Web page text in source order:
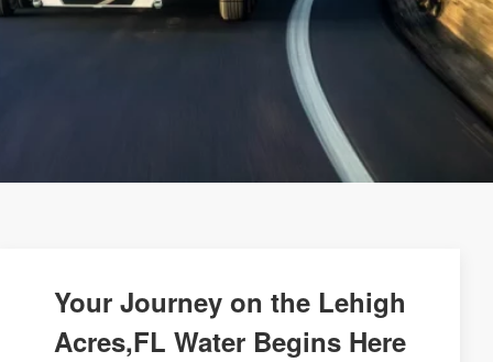
Your Journey on the Lehigh
Acres,FL Water Begins Here